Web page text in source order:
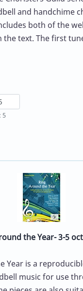
and handchime
both of the
the text. The first
5
the Year- 3-5
Year is a
music for use